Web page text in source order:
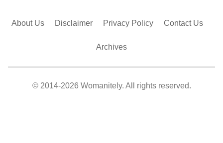
About Us Disclaimer Privacy Policy Contact Us
Archives
© 2014-2026 Womanitely. All rights reserved.